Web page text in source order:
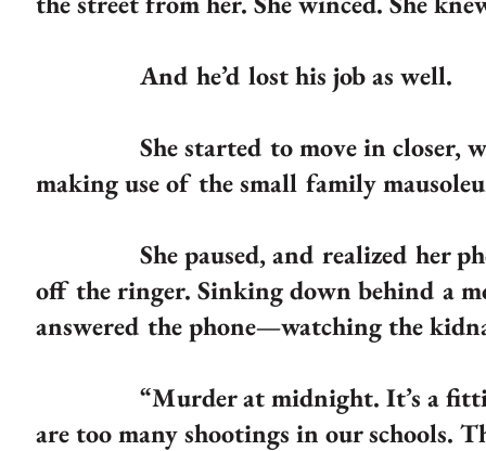
And he’d lost his job as well.
She started to move in closer,
making use of the small family
She paused, and realized her
off the ringer. Sinking down behind a
answered the phone—watching the
“Murder at midnight. It’s a fitting
are too many shootings in our schools.